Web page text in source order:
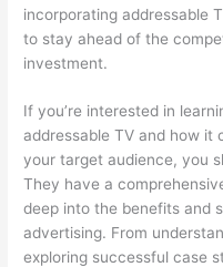
incorporating addressable
to stay ahead of the
investment.
If you’re interested in
addressable TV and how
your target audience, you
They have a
deep into the benefits and
advertising. From
exploring successful case